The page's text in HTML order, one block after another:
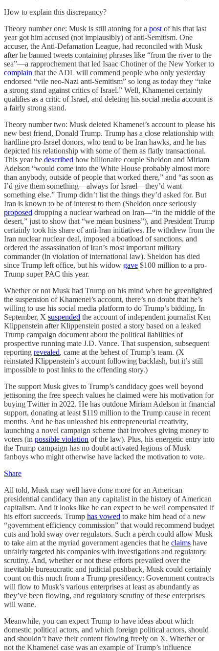
How to explain this discrepancy?
Theory number one: Musk is still atoning for a post of his that last
year got him accused (not implausibly) of anti-Semitism. One
accuser, the Anti-Defamation League, had reconciled with Musk
after he banned tweets containing phrases like “from the river to the
sea”—a rapprochement that led Isaac Chotiner of the New Yorker to
complain that the ADL will commend people who only yesterday
endorsed “vile neo-Nazi anti-Semitism” so long as today they “take
a strong stand against critics of Israel.” Well, Khamenei certainly
qualifies as a critic of Israel, and deleting his social media account is
a fairly strong stand.
Theory number two: Musk deleted Khamenei’s account to please his
new best friend, Donald Trump. Trump has a close relationship with
hardline pro-Israel donors, who tend to be Iran hawks, and he has
depicted his relationship with some of them as flatly transactional.
This year he described how billionaire couple Sheldon and Miriam
Adelson “would come into the White House probably almost more
than anybody, outside of people that worked there,” and “as soon as
I’d give them something—always for Israel—they’d want
something else.” Trump didn’t list the things they’d asked for. But
Iran is known to be of interest to them (Sheldon once seriously
proposed dropping a nuclear warhead on Iran—“in the middle of the
desert,” just to show that “we mean business”), and President Trump
certainly took his share of anti-Iran initiatives. He withdrew from the
Iran nuclear nuclear deal, imposed a boatload of sanctions, and
ordered the assassination of Iran’s most important military
commander (in violation of international law). Sheldon has died
since Trump left office, but his widow gave $100 million to a pro-
Trump super PAC this year.
Whether or not Musk had Trump on his mind when he greenlighted
the suspension of Khamenei’s account, there’s no doubt that he’s
willing to use his social media platform to do Trump’s bidding. In
September, X suspended the account of independent journalist Ken
Klippenstein after Klippenstein posted a story based on a leaked
Trump campaign document about the political liabilities of
prospective running mate J.D. Vance. That suspension, subsequent
reporting revealed, came at the behest of Trump’s team. (X
reinstated Klippenstein’s account following backlash, but it’s still
impossible to post links to the offending story.)
The support Musk gives to Trump’s candidacy goes well beyond
jettisoning the free speech values he claimed were his motivation for
buying Twitter in 2022. He has outdone Miriam Adelson in financial
support, donating at least $119 million to the Trump cause in recent
months. And he has unleashed his entrepreneurial creativity,
launching a novel campaign scheme that involves giving money to
voters (in possible violation of the law). Plus, his energetic entry into
the Trump campaign has no doubt activated legions of Musk
fanboys who might otherwise have lacked the motivation to vote.
Share
All told, Musk may well have done more for an American
presidential candidacy than any capitalist in the history of American
capitalism. And it looks like he can expect to be well compensated if
his effort succeeds. Trump has vowed to make him head of a new
“government efficiency commission” that would recommend budget
cuts and hold sway over regulators. Such a perch could allow Musk
to take aim at the myriad government agencies that he claims have
unfairly targeted his companies with investigations and regulatory
scrutiny. And, whether or not these efforts prevailed over the
inevitable bureaucratic and judicial pushback, Musk could certainly
count on this much from a Trump presidency: Government contracts
will flow to Musk’s various enterprises at least as abundantly as
they’ve been flowing, and regulatory scrutiny of these enterprises
will wane.
Meanwhile, you can expect Trump to have ideas about which
domestic political actors, and which foreign political actors, should
and shouldn’t have their content flowing freely on X. Whether or
not the Khamenei case was an example of Trump’s influence